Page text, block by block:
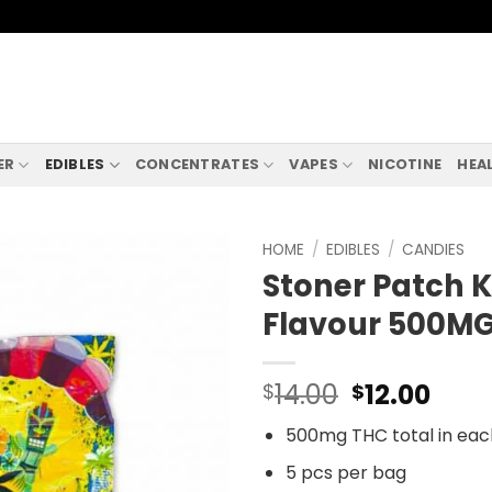
EDIBLES CONCENTRATES VAPES NICOTINE
HOME / EDIBLES / CANDIES
Stoner Patch
Flavour
$14.00 Original
price
was:
$14.00.
$12.00
is:
500mg THC total in
5 pcs per bag